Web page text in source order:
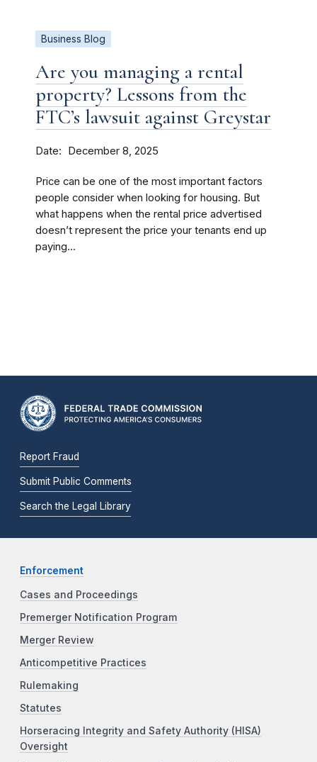
Business Blog
Are you managing a rental
property? Lessons from the
FTC’s lawsuit against Greystar
Date December 8, 2025
Price can be one of the most important factors
people consider when looking for housing. But
what happens when the rental price advertised
doesn’t represent the price your tenants end up
paying...
Report Fraud
Submit Public Comments
Search the Legal Library
Enforcement
Cases and Proceedings
Premerger Notification Program
Merger Review
Anticompetitive Practices
Rulemaking
Statutes
Horseracing Integrity and Safety Authority (HISA)
Oversight